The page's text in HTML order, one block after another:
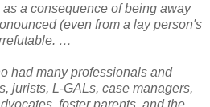
a consequence of being away
(even from a lay person's
…
had many professionals and
jurists, L-GALs, case managers,
foster parents, and the